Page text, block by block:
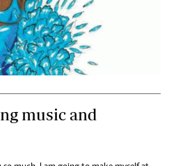
music and